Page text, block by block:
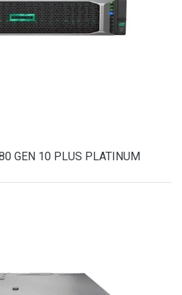
GEN 10 PLUS PLATINUM